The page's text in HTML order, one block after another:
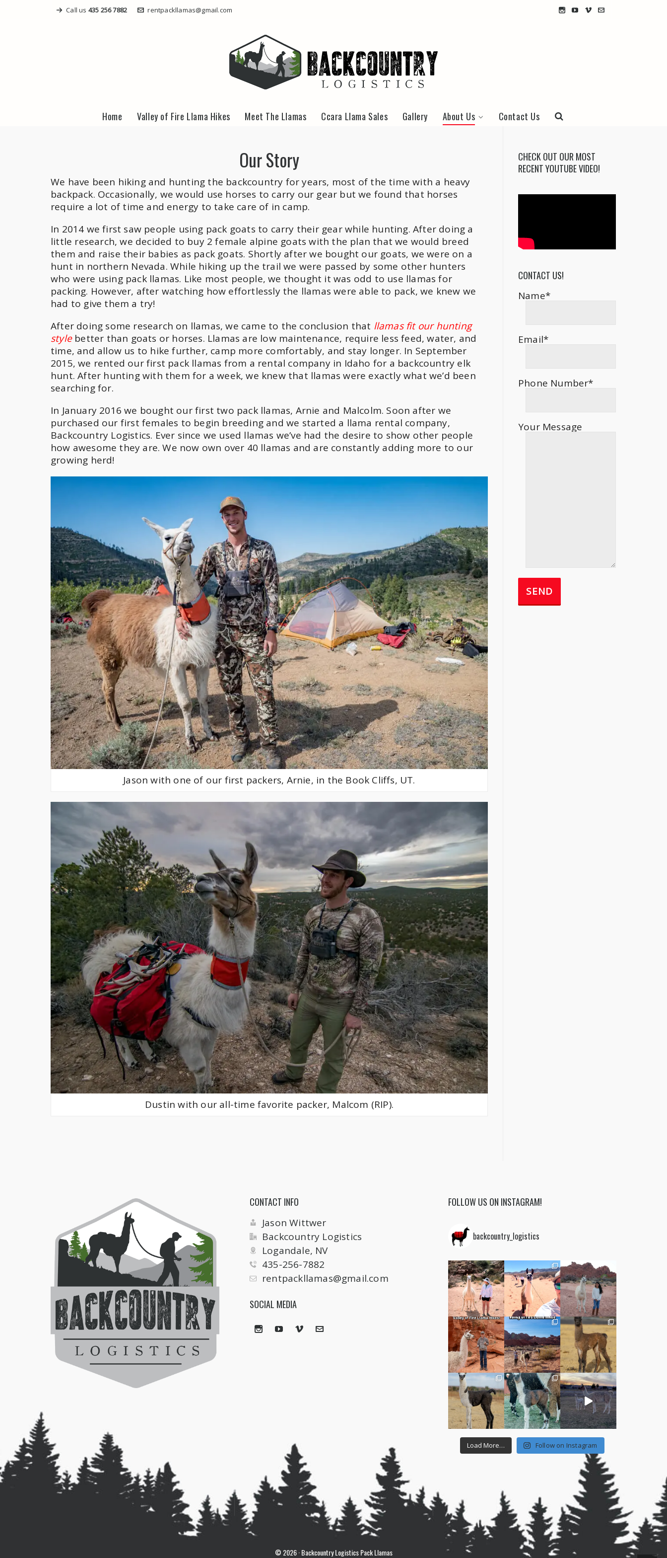
Call us 435 256 7882 rentpackllamas@gmail.com
Home Valley of Fire Llama Hikes Meet The Llamas Ccara Llama Sales Gallery About Us Contact Us
Our Story
We have been hiking and hunting the backcountry for years, most of the time with a heavy
backpack. Occasionally, we would use horses to carry our gear but we found that horses
require a lot of time and energy to take care of in camp.
In 2014 we first saw people using pack goats to carry their gear while hunting. After doing a
little research, we decided to buy 2 female alpine goats with the plan that we would breed
them and raise their babies as pack goats. Shortly after we bought our goats, we were on a
hunt in northern Nevada. While hiking up the trail we were passed by some other hunters
who were using pack llamas. Like most people, we thought it was odd to use llamas for
packing. However, after watching how effortlessly the llamas were able to pack, we knew we
had to give them a try!
After doing some research on llamas, we came to the conclusion that llamas fit our hunting
stylebetter than goats or horses. Llamas are low maintenance, require less feed, water, and
time, and allow us to hike further, camp more comfortably, and stay longer. In September
2015, we rented our first pack llamas from a rental company in Idaho for a backcountry elk
hunt. After hunting with them for a week, we knew that llamas were exactly what we’d been
searching for.
In January 2016 we bought our first two pack llamas, Arnie and Malcolm. Soon after we
purchased our first females to begin breeding and we started a llama rental company,
Backcountry Logistics. Ever since we used llamas we’ve had the desire to show other people
how awesome they are. We now own over 40 llamas and are constantly adding more to our
growing herd!
Jason with one of our first packers, Arnie, in the Book Cliffs, UT.
Dustin with our all-time favorite packer, Malcom (RIP).
CHECK OUT OUR MOST
RECENT YOUTUBE VIDEO!
CONTACT US!
Name*
Email*
Phone Number*
Your Message
CONTACT INFO
Jason Wittwer
Backcountry Logistics
Logandale, NV
435-256-7882
rentpackllamas@gmail.com
SOCIAL MEDIA
FOLLOW US ON INSTAGRAM!
backcountry_logistics
Load More… Follow on Instagram
© 2026 · Backcountry Logistics Pack Llamas